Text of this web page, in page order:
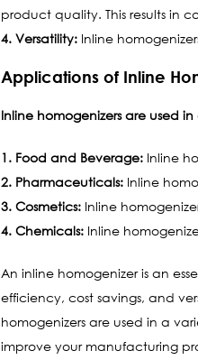
product quality. This results in
4. Versatility: Inline
Applications of Inline
Inline homogenizers are used
1. Food and Beverage: Inline
2. Pharmaceuticals: Inline
3. Cosmetics: Inline
4. Chemicals: Inline
An inline homogenizer is an
efficiency, cost savings, and
homogenizers are used in a
improve your manufacturing